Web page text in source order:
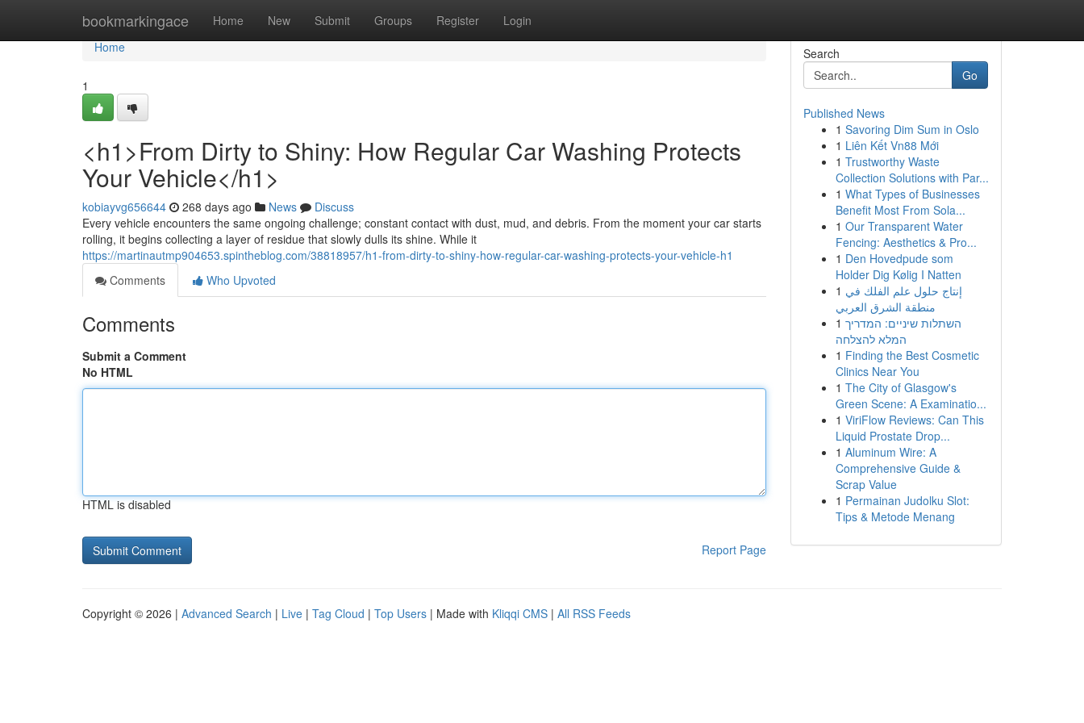
bookmarkingace Home New Submit Groups Register Login
Home
Home
1
<h1>From Dirty to Shiny: How Regular Car Washing Protects
Your Vehicle</h1>
kobiayvg656644 268 days ago News
Discuss
Every vehicle encounters the same ongoing challenge; constant contact with dust, mud, and debris. From the moment your car starts
rolling, it begins collecting a layer of residue that slowly dulls its shine. While it
https://martinautmp904653.spintheblog.com/38818957/h1-from-dirty-to-shiny-how-regular-car-washing-protects-your-vehicle-h1
Comments
Who Upvoted
Comments
Submit a Comment
No HTML
HTML is disabled
Report Page
Search
Go
Published News
1 Savoring Dim Sum in Oslo
1 Liên Kết Vn88 Mới
1 Trustworthy Waste
Collection Solutions with Par...
1 What Types of Businesses
Benefit Most From Sola...
1 Our Transparent Water
Fencing: Aesthetics & Pro...
1 Den Hovedpude som
Holder Dig Kølig I Natten
1 إنتاج حلول علم الفلك في
منطقة الشرق العربي
1 השתלות שיניים: המדריך
המלא להצלחה
1 Finding the Best Cosmetic
Clinics Near You
1 The City of Glasgow's
Green Scene: A Examinatio...
1 ViriFlow Reviews: Can This
Liquid Prostate Drop...
1 Aluminum Wire: A
Comprehensive Guide &
Scrap Value
1 Permainan Judolku Slot:
Tips & Metode Menang
Copyright © 2026 | Advanced Search | Live | Tag Cloud | Top Users | Made with Kliqqi CMS | All RSS Feeds